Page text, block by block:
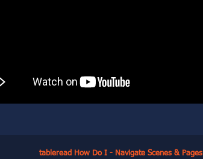
tableread How Do I - Navigate Scenes & Pages